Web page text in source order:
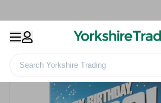
Search Yorkshire Trading